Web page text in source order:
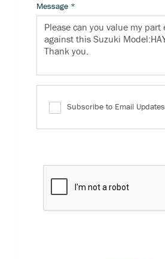
Message *
Subscribe to Email Updates